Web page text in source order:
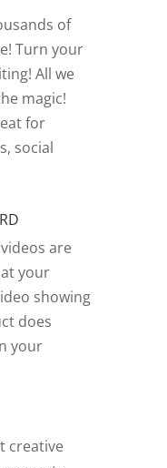
of
Turn your
All we
magic!
for
social
are
your
showing
does
your
creative